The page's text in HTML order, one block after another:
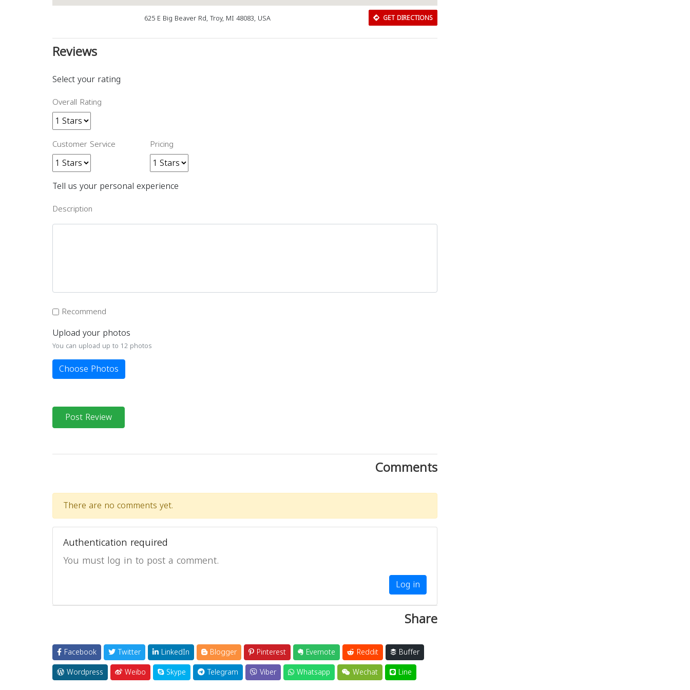
625 E Big Beaver Rd, Troy, MI 48083, USA GET DIRECTIONS
Reviews
Select your rating
Overall Rating
Customer Service Pricing
Tell us your personal experience
Description
Recommend
Upload your photos
You can upload up to 12 photos
Choose Photos
Post Review
Comments
There are no comments yet.
Authentication required
You must log in to post a comment.
Log in
Share
Facebook Twitter LinkedIn Blogger Pinterest Evernote Reddit
Buffer
Wordpress
Weibo Skype Telegram Viber Whatsapp Wechat Line
Close